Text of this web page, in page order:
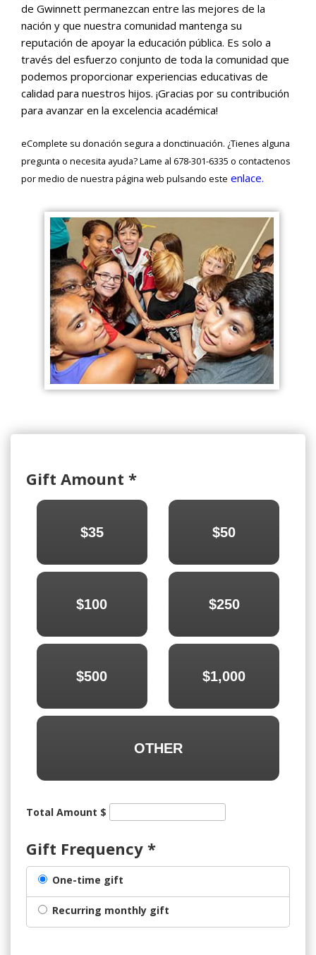
de Gwinnett permanezcan entre las mejores de la
nación y que nuestra comunidad mantenga su
reputación de apoyar la educación pública. Es solo a
través del esfuerzo conjunto de toda la comunidad que
podemos proporcionar experiencias educativas de
calidad para nuestros hijos. ¡Gracias por su contribución
para avanzar en la excelencia académica!
eComplete su donación segura a donctinuación. ¿Tienes alguna
pregunta o necesita ayuda? Lame al 678-301-6335 o contactenos
por medio de nuestra página web pulsando este enlace.
Gift Amount *
$35 $50
$100 $250
$500 $1,000
OTHER
Total Amount $
Gift Frequency *
One-time gift
Recurring monthly gift